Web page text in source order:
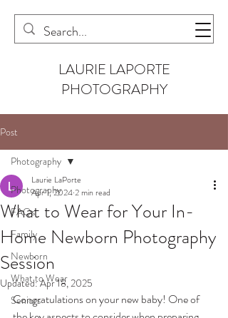
LAURIE LAPORTE
PHOTOGRAPHY
Post
Photography
FAQs
Family
Newborn
What to Wear
Seniors
Photography
What to Wear for Your In-
Home Newborn Photography
Session
Laurie LaPorte
Apr 1, 20242 min read
Updated:Apr 18, 2025
Congratulations on your new baby! One of